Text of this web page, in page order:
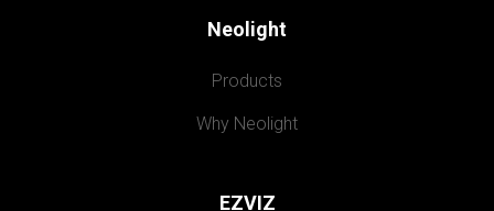
Neolight
Products
Why Neolight
EZVIZ